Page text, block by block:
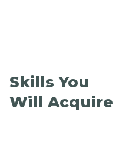
Skills You
Will Acquire